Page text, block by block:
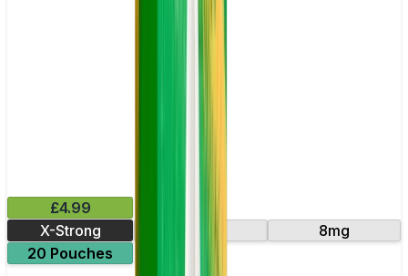
£4.99
X-Strong
8mg
20 Pouches